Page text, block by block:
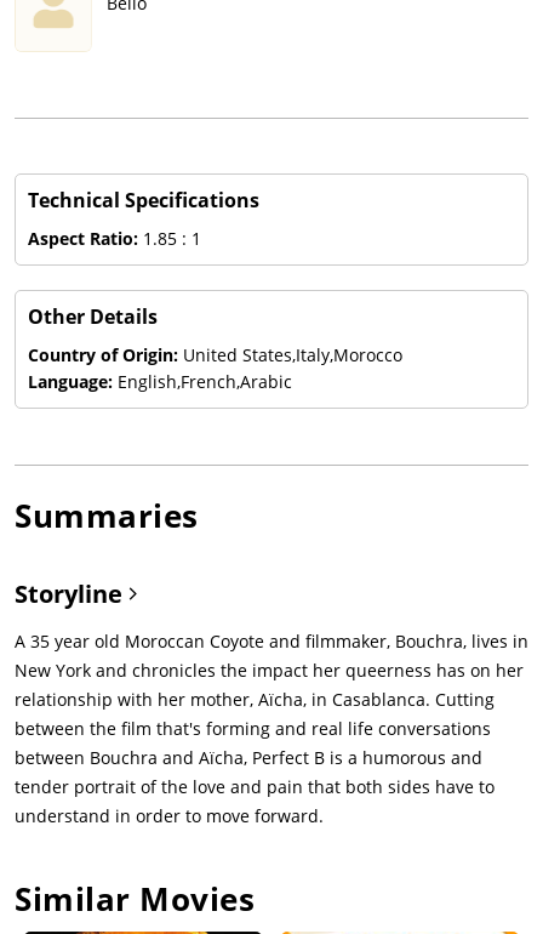
Technical Specifications
Aspect Ratio: 1.85 : 1
Other Details
Country of Origin: United States,Italy,Morocco
Language: English,French,Arabic
Summaries
Storyline
A 35 year old Moroccan Coyote and filmmaker, Bouchra, lives in
New York and chronicles the impact her queerness has on her
relationship with her mother, Aïcha, in Casablanca. Cutting
between the film that's forming and real life conversations
between Bouchra and Aïcha, Perfect B is a humorous and
tender portrait of the love and pain that both sides have to
understand in order to move forward.
Similar Movies